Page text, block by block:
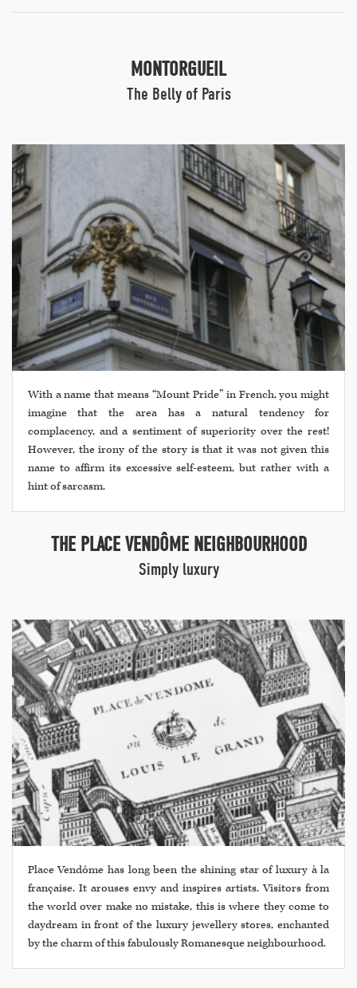
MONTORGUEIL
The Belly of Paris
With a name that means “Mount Pride” in French, you might
imagine that the area has a natural tendency for
complacency, and a sentiment of superiority over the rest!
However, the irony of the story is that it was not given this
name to affirm its excessive self-esteem, but rather with a
hint of sarcasm.
THE PLACE VENDÔME NEIGHBOURHOOD
Simply luxury
Place Vendôme has long been the shining star of luxury à la
française. It arouses envy and inspires artists. Visitors from
the world over make no mistake, this is where they come to
daydream in front of the luxury jewellery stores, enchanted
by the charm of this fabulously Romanesque neighbourhood.